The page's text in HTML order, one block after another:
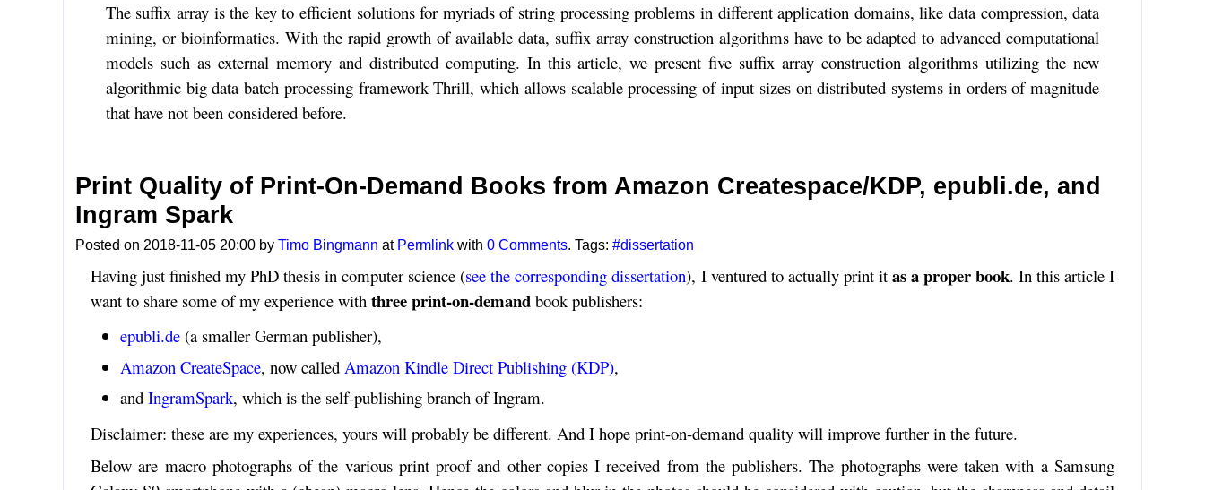
The suffix array is the key to efficient solutions for myriads of string processing problems in different application domains, like data compression, data
mining, or bioinformatics. With the rapid growth of available data, suffix array construction algorithms have to be adapted to advanced computational
models such as external memory and distributed computing. In this article, we present five suffix array construction algorithms utilizing the new
algorithmic big data batch processing framework Thrill, which allows scalable processing of input sizes on distributed systems in orders of magnitude
that have not been considered before.
Print Quality of Print-On-Demand Books from Amazon Createspace/KDP, epubli.de, and
Ingram Spark
Posted on 2018-11-05 20:00 byTimo Bingmann at Permlink with0 Comments. Tags:#dissertation
Having just finished my PhD thesis in computer science (see the corresponding dissertation), I ventured to actually print it as a proper book. In this article I
want to share some of my experience with three print-on-demandbook publishers:
epubli.de(a smaller German publisher),
Amazon CreateSpace, now called Amazon Kindle Direct Publishing (KDP),
and IngramSpark, which is the self-publishing branch of Ingram.
Disclaimer: these are my experiences, yours will probably be different. And I hope print-on-demand quality will improve further in the future.
Below are macro photographs of the various print proof and other copies I received from the publishers. The photographs were taken with a Samsung